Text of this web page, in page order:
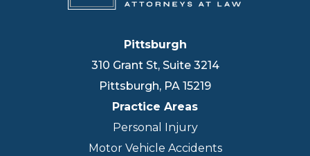
Pittsburgh
310 Grant St, Suite 3214
Pittsburgh, PA 15219
Practice Areas
Personal Injury
Motor Vehicle Accidents